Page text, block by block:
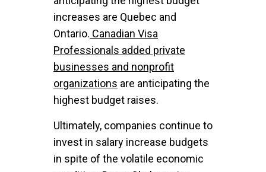
increases are Quebec and
Ontario. Canadian Visa
Professionals added private
businesses and nonprofit
organizations are anticipating the
highest budget raises.
Ultimately, companies continue to
invest in salary increase budgets
in spite of the volatile economic